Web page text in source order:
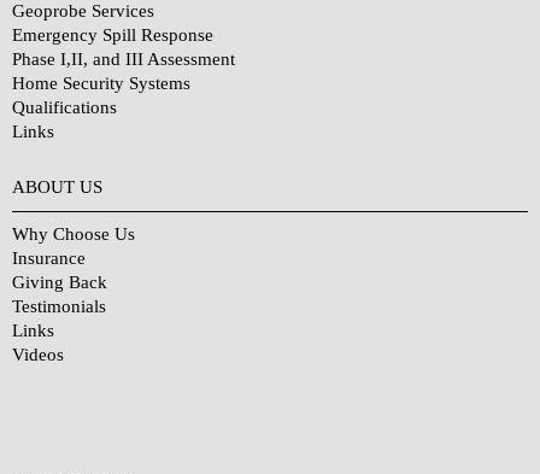
Geoprobe Services
Emergency Spill Response
Phase I,II, and III Assessment
Home Security Systems
Qualifications
Links
ABOUT US
Why Choose Us
Insurance
Giving Back
Testimonials
Links
Videos